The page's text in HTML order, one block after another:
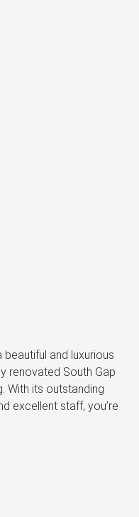
beautiful and luxurious
renovated South Gap
With its outstanding
excellent staff, you’re